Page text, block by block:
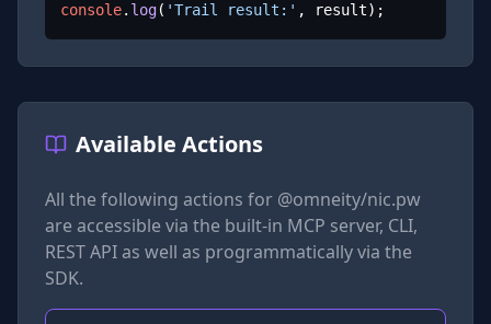
console. log( 'Trail result:' , result);
Available Actions
All the following actions for @omneity/nic.pw
are accessible via the built-in MCP server, CLI,
REST API as well as programmatically via the
SDK.